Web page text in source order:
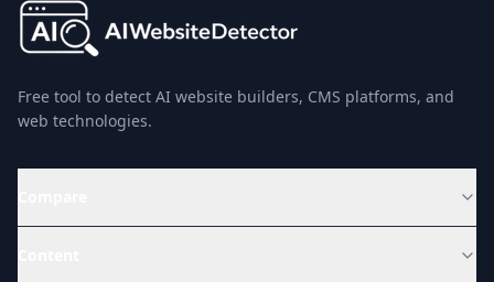
Free tool to detect AI website builders, CMS platforms, and
web technologies.